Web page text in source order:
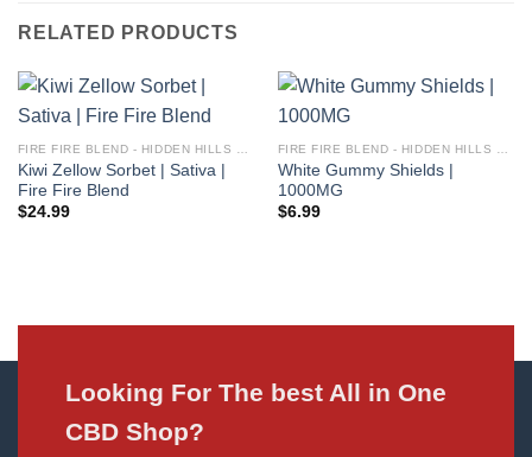
RELATED PRODUCTS
Kiwi Zellow Sorbet | Sativa |
Fire Fire Blend
$24.99
White Gummy Shields |
1000MG
$6.99
Looking For The best All in One
CBD Shop?